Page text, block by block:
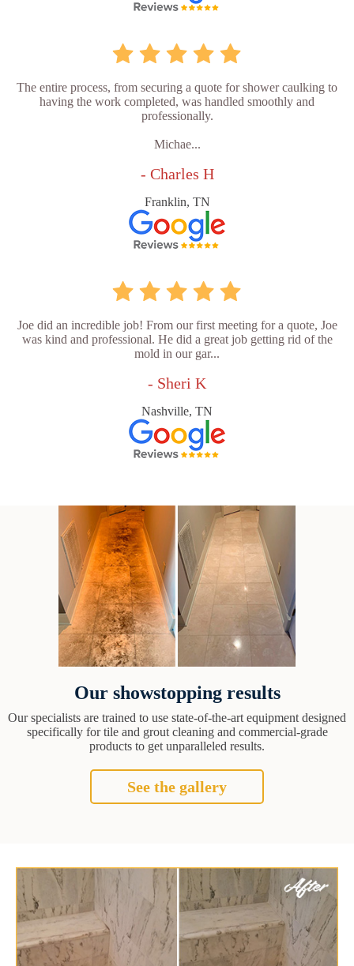
The entire process, from securing a quote for shower caulking to
having the work completed, was handled smoothly and
professionally.
Michae...
- Charles H
Franklin, TN
Joe did an incredible job! From our first meeting for a quote, Joe
was kind and professional. He did a great job getting rid of the
mold in our gar...
- Sheri K
Nashville, TN
Our showstopping results
Our specialists are trained to use state-of-the-art equipment designed
specifically for tile and grout cleaning and commercial-grade
products to get unparalleled results.
See the gallery